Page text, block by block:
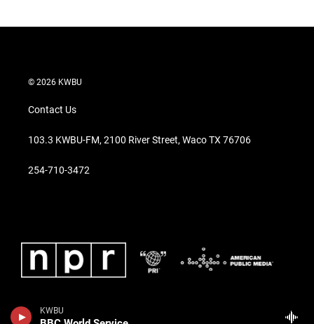
KWBU
© 2026 KWBU
Contact Us
103.3 KWBU-FM, 2100 River Street, Waco TX 76706
254-710-3472